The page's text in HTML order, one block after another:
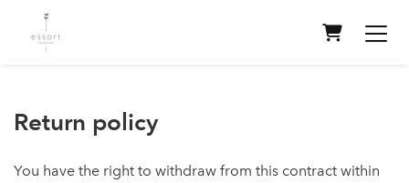
Shopping
Return policy
You have the right to withdraw from this contract within